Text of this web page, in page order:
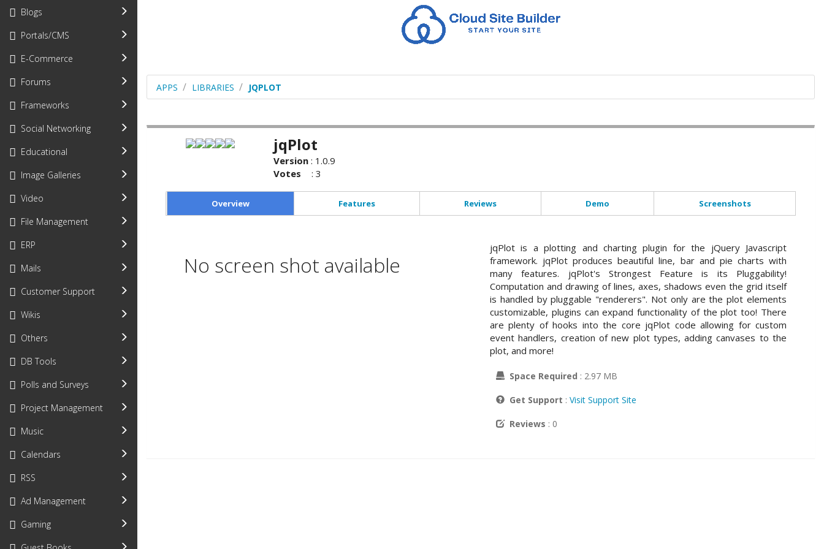
Blogs
Portals/CMS
E-Commerce
Forums
Frameworks
Social Networking
Educational
Image Galleries
Video
File Management
ERP
Mails
Customer Support
Wikis
Others
DB Tools
Polls and Surveys
Project Management
Music
Calendars
RSS
Ad Management
Gaming
APPS LIBRARIES JQPLOT
jqPlot
Version : 1.0.9
Votes
:3
Overview Features Reviews Demo Screenshots
No screen shot available
jqPlot is a plotting and charting plugin for the jQuery Javascript
framework. jqPlot produces beautiful line, bar and pie charts with
many features. jqPlot's Strongest Feature is its Pluggability!
Computation and drawing of lines, axes, shadows even the grid itself
is handled by pluggable "renderers". Not only are the plot elements
customizable, plugins can expand functionality of the plot too! There
are plenty of hooks into the core jqPlot code allowing for custom
event handlers, creation of new plot types, adding canvases to the
plot, and more!
Space Required : 2.97 MB
Get Support : Visit Support Site
Reviews : 0